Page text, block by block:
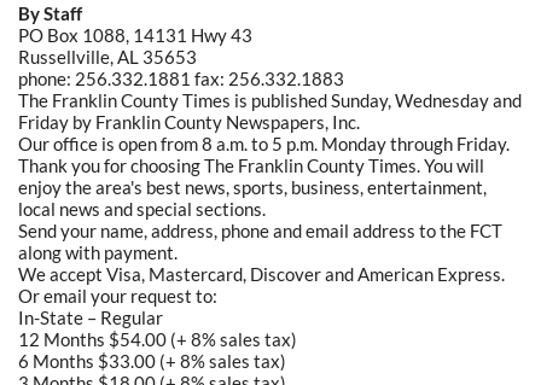
By Staff
PO Box 1088, 14131 Hwy 43
Russellville, AL 35653
phone: 256.332.1881 fax: 256.332.1883
The Franklin County Times is published Sunday, Wednesday and
Friday by Franklin County Newspapers, Inc.
Our office is open from 8 a.m. to 5 p.m. Monday through Friday.
Thank you for choosing The Franklin County Times. You will
enjoy the area's best news, sports, business, entertainment,
local news and special sections.
Send your name, address, phone and email address to the FCT
along with payment.
We accept Visa, Mastercard, Discover and American Express.
Or email your request to:
In-State – Regular
12 Months $54.00 (+ 8% sales tax)
6 Months $33.00 (+ 8% sales tax)